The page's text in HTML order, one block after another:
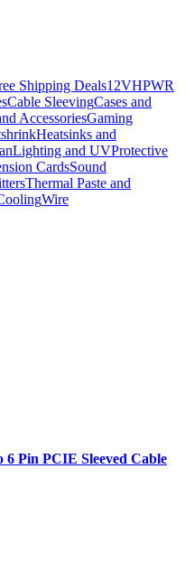
Shipping Deals12VHPWR
Cable SleevingCases and
AccessoriesGaming
Heatsinks and
Lighting and UVProtective
CardsSound
Thermal Paste and
Wire
Pin PCIE Sleeved Cable